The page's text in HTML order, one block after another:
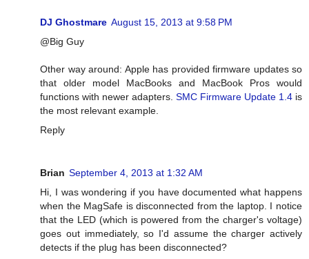
DJ Ghostmare August 15, 2013 at 9:58 PM
@Big Guy
Other way around: Apple has provided firmware updates so
that older model MacBooks and MacBook Pros would
functions with newer adapters. SMC Firmware Update 1.4 is
the most relevant example.
Reply
Brian September 4, 2013 at 1:32 AM
Hi, I was wondering if you have documented what happens
when the MagSafe is disconnected from the laptop. I notice
that the LED (which is powered from the charger's voltage)
goes out immediately, so I'd assume the charger actively
detects if the plug has been disconnected?